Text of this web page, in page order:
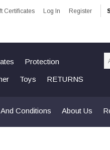
Certificates Log In Register
Protection
Toys RETURNS
Conditions About Us